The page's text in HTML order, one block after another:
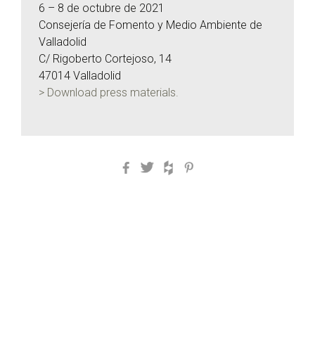
6 – 8 de octubre de 2021
Consejería de Fomento y Medio Ambiente de
Valladolid
C/ Rigoberto Cortejoso, 14
47014 Valladolid
> Download press materials.
Facebook
TwitterHouzz